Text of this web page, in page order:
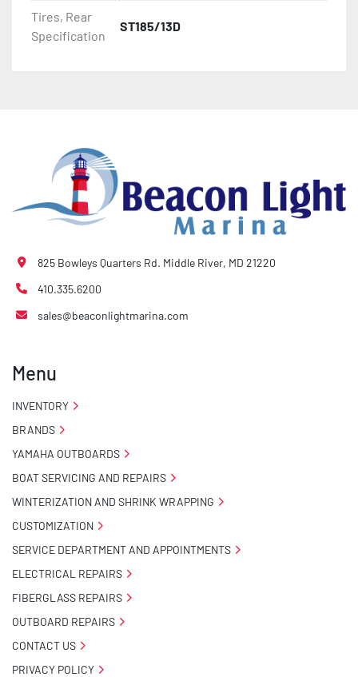
- Bias-Ply Tires
- Balanced Wheels 13" And Larger
- Leaf Spring Axles
- Greaseable Hubs
- Disc Brakes (Where Installed)
- LED Lighting
- Pontoon Standard Winch Stand
- Pontoon Tongue Jack
- Winch
- NMMA / NATM Certified
- KendaCare – LoadStar® Tire Roadside Assistance
Program
Tires, Rear
Specification
ST185/13D
825 Bowleys Quarters Rd. Middle River, MD 21220
410.335.6200
sales@beaconlightmarina.com
Menu
INVENTORY
BRANDS
YAMAHA OUTBOARDS
BOAT SERVICING AND REPAIRS
WINTERIZATION AND SHRINK WRAPPING
CUSTOMIZATION
SERVICE DEPARTMENT AND APPOINTMENTS
ELECTRICAL REPAIRS
FIBERGLASS REPAIRS
OUTBOARD REPAIRS
CONTACT US
PRIVACY POLICY